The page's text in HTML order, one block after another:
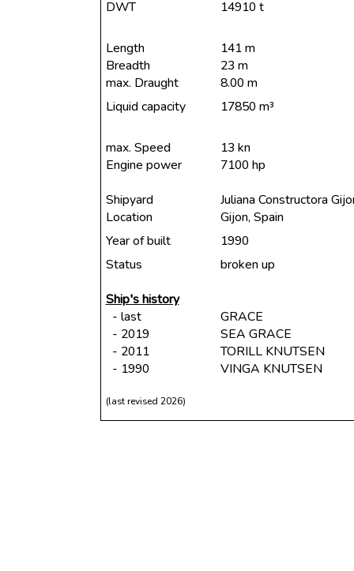
DWT
Length
Breadth
max. Draught
Liquid capacity
max. Speed
Engine power
Shipyard
Location
Year of built
Status
Ship's history
- last
- 2019
- 2011
- 1990
(last revised 2026)
14910 t
141 m
23 m
8.00 m
17850 m³
13 kn
7100 hp
Juliana Constructora
Gijon, Spain
1990
broken up
GRACE
SEA GRACE
TORILL KNUTSEN
VINGA KNUTSEN